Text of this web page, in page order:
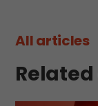
All articles